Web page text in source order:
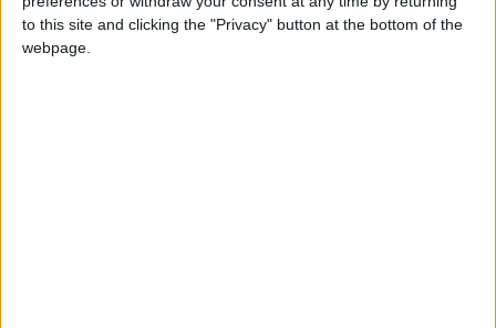
to this site and clicking the "Privacy" button at the bottom of the
webpage.
Commitment to Defending
Jerusalem and Its Holy Sites